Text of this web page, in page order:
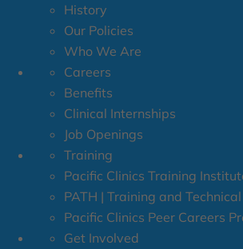
History
Our Policies
Who We Are
Careers
Benefits
Clinical Internships
Job Openings
Training
Pacific Clinics Training
PATH | Training and
Pacific Clinics Peer Careers
Get Involved